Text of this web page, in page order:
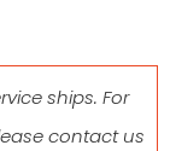
ships. For
contact us